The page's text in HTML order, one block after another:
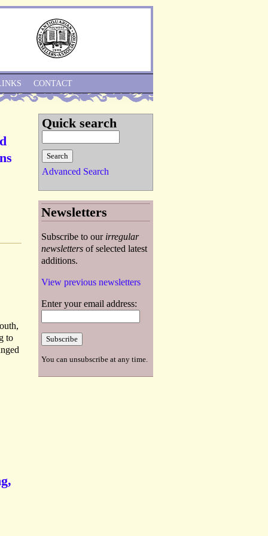
to
CONTACT
Quick search
Advanced Search
Newsletters
Subscribe to our irregular
newsletters of selected latest
additions.
View previous newsletters
Enter your email address:
You can unsubscribe at any time.